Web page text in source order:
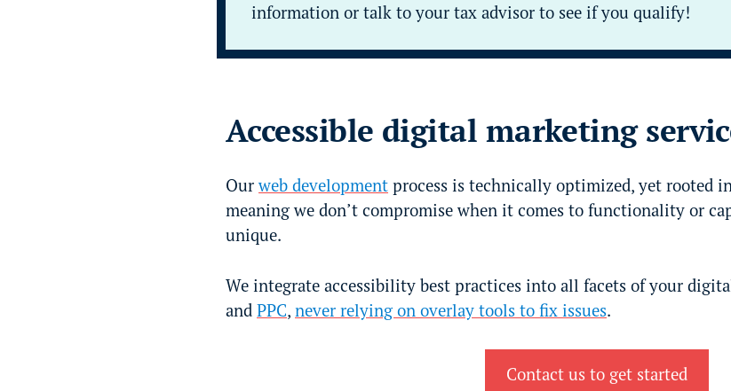
information or talk to your tax advisor to see if you qualify!
Accessible digital marketing
Ourweb development process is technically optimized, yet rooted
meaning we don’t compromise when it comes to functionality or
unique.
We integrate accessibility best practices into all facets of your
and PPC, never relying on overlay tools to fix issues.
Contact us to get started